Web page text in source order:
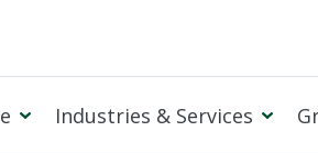
Industries & Services